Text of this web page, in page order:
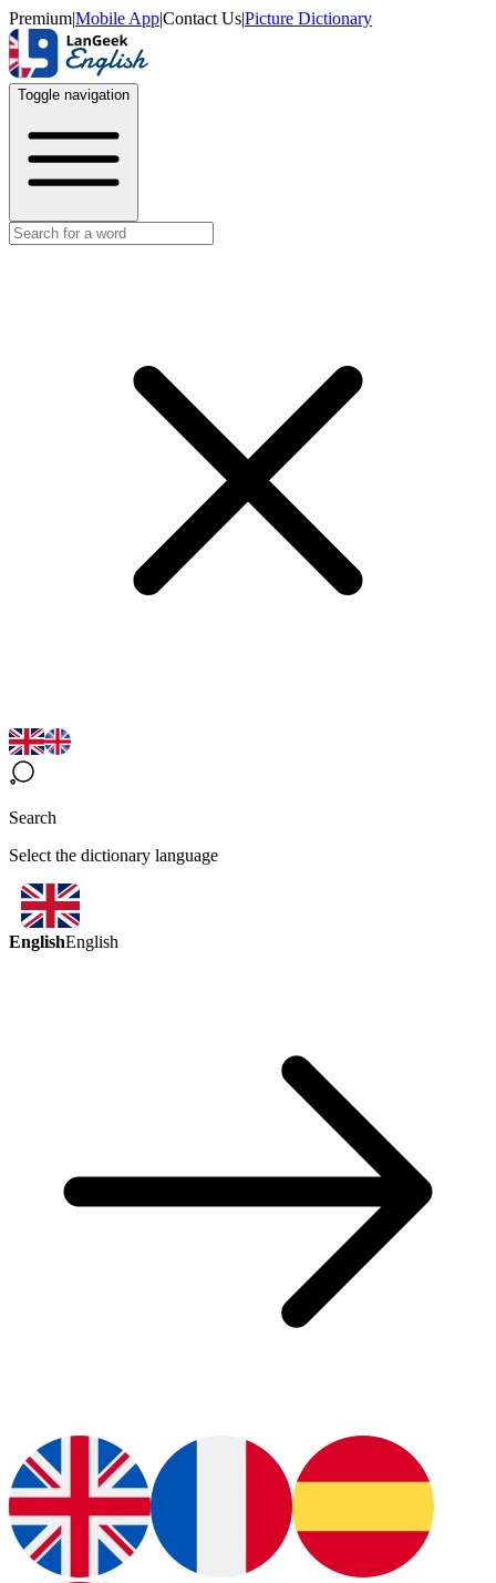
Premium|Mobile App|Contact Us|Picture Dictionary
Toggle navigation
Search
Select the dictionary language
EnglishEnglish